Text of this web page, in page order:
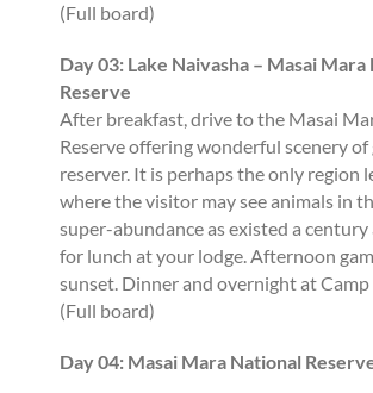
(Full board)
Day 03: Lake Naivasha – Masai Mara
Reserve
After breakfast, drive to the Masai
Reserve offering wonderful scenery of
reserver. It is perhaps the only region
where the visitor may see animals in
super-abundance as existed a century
for lunch at your lodge. Afternoon
sunset. Dinner and overnight at
(Full board)
Day 04: Masai Mara National